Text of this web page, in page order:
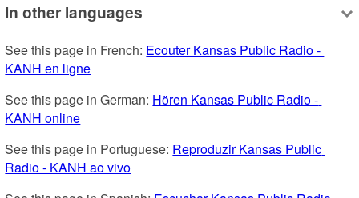
In other languages
See this page in French: Ecouter Kansas Public Radio -
KANH en ligne
See this page in German: Hören Kansas Public Radio -
KANH online
See this page in Portuguese: Reproduzir Kansas Public
Radio - KANH ao vivo